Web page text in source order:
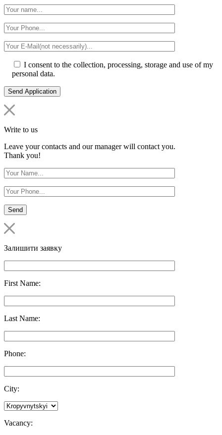
I consent to the collection, processing, storage and use of my
personal data.
Write to us
Leave your contacts and our manager will contact you.
Thank you!
Залишити заявку
First Name:
Last Name:
Phone:
City:
Vacancy: